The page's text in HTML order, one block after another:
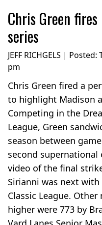
Chris Green
series
JEFF RICHGELS | Posted:
pm
Chris Green fired a
to highlight Madison
Competing in the
League, Green
season between
second supernational
video of the final
Sirianni was next
Classic League. Other
higher were 773 by